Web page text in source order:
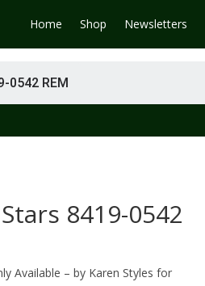
Home Shop Newsletters
0542 REM
8419-0542
Available – by Karen Styles for